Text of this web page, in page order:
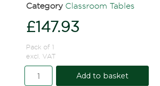
Category Classroom Tables
£147.93
Pack of 1
excl. VAT
Add to basket